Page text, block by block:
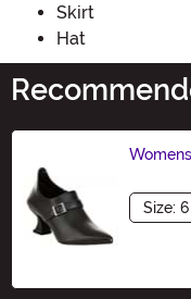
Skirt
Hat
Size